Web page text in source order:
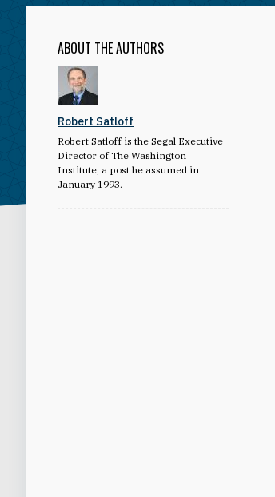
ABOUT THE AUTHORS
Robert Satloff
Robert Satloff is the Segal Executive
Director of The Washington
Institute, a post he assumed in
January 1993.